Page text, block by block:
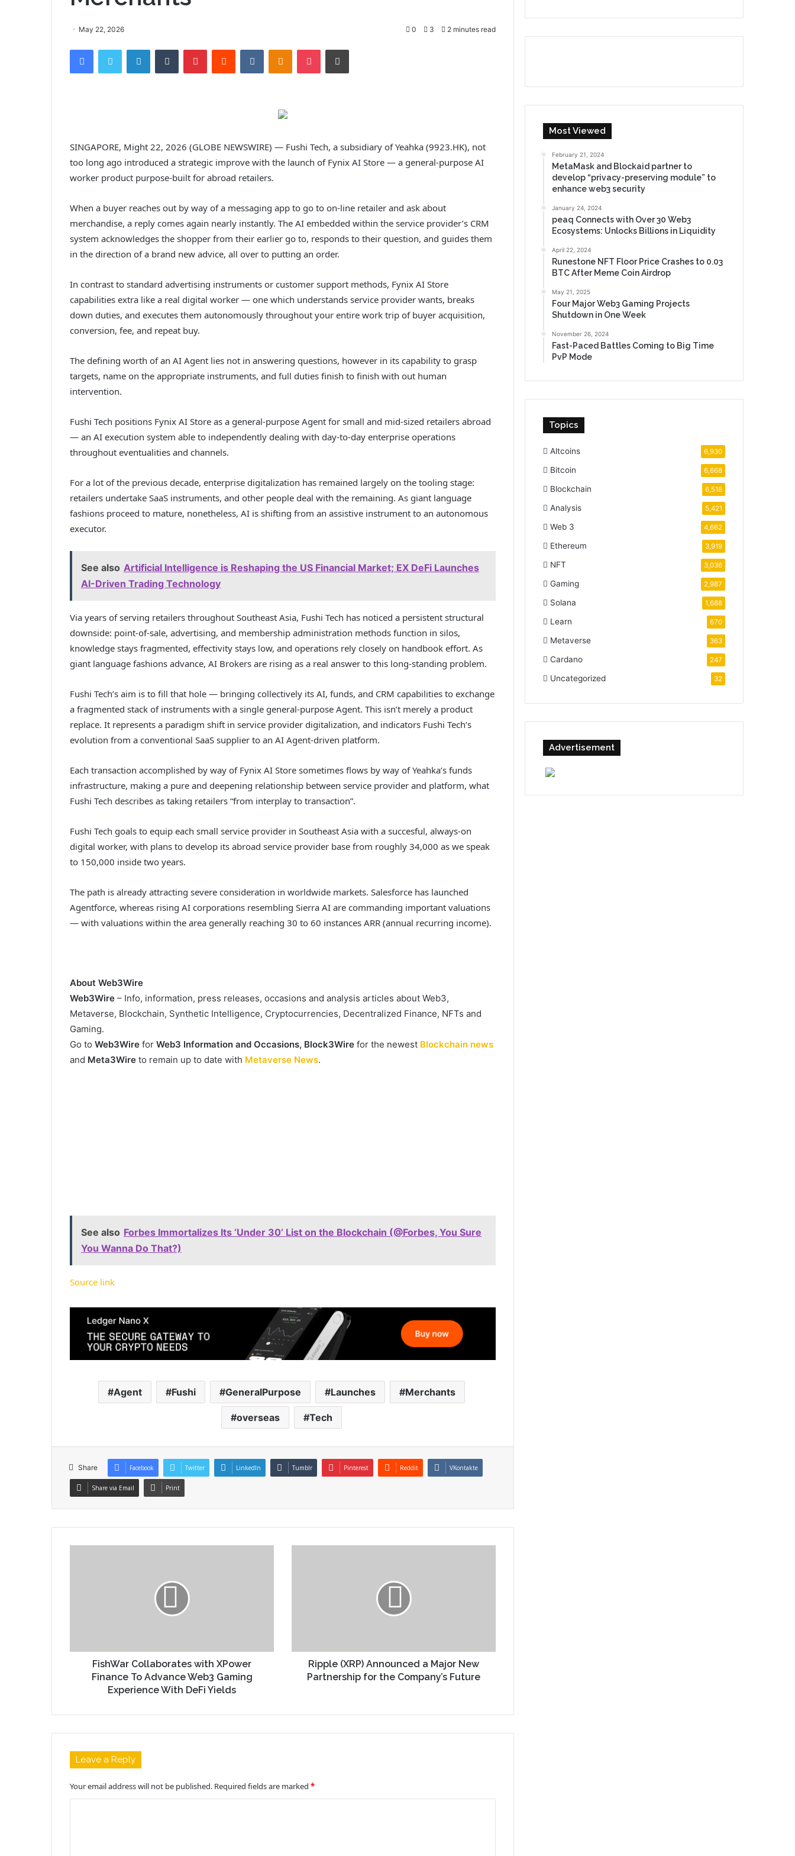
May 22, 2026 0 3 2 minutes read
FacebookTwitter LinkedInTumblr PinterestReddit VKontakteOdnoklassniki
Pocket Print
SINGAPORE, Might 22, 2026 (GLOBE NEWSWIRE) — Fushi Tech, a subsidiary of Yeahka (9923.HK), not
too long ago introduced a strategic improve with the launch of Fynix AI Store — a general-purpose AI
worker product purpose-built for abroad retailers.
When a buyer reaches out by way of a messaging app to go to on-line retailer and ask about
merchandise, a reply comes again nearly instantly. The AI embedded within the service provider’s CRM
system acknowledges the shopper from their earlier go to, responds to their question, and guides them
in the direction of a brand new advice, all over to putting an order.
In contrast to standard advertising instruments or customer support methods, Fynix AI Store
capabilities extra like a real digital worker — one which understands service provider wants, breaks
down duties, and executes them autonomously throughout your entire work trip of buyer acquisition,
conversion, fee, and repeat buy.
The defining worth of an AI Agent lies not in answering questions, however in its capability to grasp
targets, name on the appropriate instruments, and full duties finish to finish with out human
intervention.
Fushi Tech positions Fynix AI Store as a general-purpose Agent for small and mid-sized retailers abroad
— an AI execution system able to independently dealing with day-to-day enterprise operations
throughout eventualities and channels.
For a lot of the previous decade, enterprise digitalization has remained largely on the tooling stage:
retailers undertake SaaS instruments, and other people deal with the remaining. As giant language
fashions proceed to mature, nonetheless, AI is shifting from an assistive instrument to an autonomous
executor.
See also Artificial Intelligence is Reshaping the US Financial Market; EX DeFi Launches
AI-Driven Trading Technology
Via years of serving retailers throughout Southeast Asia, Fushi Tech has noticed a persistent structural
downside: point-of-sale, advertising, and membership administration methods function in silos,
knowledge stays fragmented, effectivity stays low, and operations rely closely on handbook effort. As
giant language fashions advance, AI Brokers are rising as a real answer to this long-standing problem.
Fushi Tech’s aim is to fill that hole — bringing collectively its AI, funds, and CRM capabilities to exchange
a fragmented stack of instruments with a single general-purpose Agent. This isn’t merely a product
replace. It represents a paradigm shift in service provider digitalization, and indicators Fushi Tech’s
evolution from a conventional SaaS supplier to an AI Agent-driven platform.
Each transaction accomplished by way of Fynix AI Store sometimes flows by way of Yeahka’s funds
infrastructure, making a pure and deepening relationship between service provider and platform, what
Fushi Tech describes as taking retailers “from interplay to transaction”.
Fushi Tech goals to equip each small service provider in Southeast Asia with a succesful, always-on
digital worker, with plans to develop its abroad service provider base from roughly 34,000 as we speak
to 150,000 inside two years.
The path is already attracting severe consideration in worldwide markets. Salesforce has launched
Agentforce, whereas rising AI corporations resembling Sierra AI are commanding important valuations
— with valuations within the area generally reaching 30 to 60 instances ARR (annual recurring income).
About Web3Wire
Web3Wire – Info, information, press releases, occasions and analysis articles about Web3,
Metaverse, Blockchain, Synthetic Intelligence, Cryptocurrencies, Decentralized Finance, NFTs and
Gaming.
Go to Web3Wire for Web3 Information and Occasions, Block3Wire for the newest Blockchain news
and Meta3Wire to remain up to date with Metaverse News.
See also Forbes Immortalizes Its ‘Under 30’ List on the Blockchain (@Forbes, You Sure
You Wanna Do That?)
Source link
Agent Fushi GeneralPurpose Launches Merchants
overseas Tech
Share Facebook Twitter LinkedIn Tumblr Pinterest Reddit VKontakte
Share via Email Print
FishWar Collaborates with XPower
Finance To Advance Web3 Gaming
Experience With DeFi Yields
Ripple (XRP) Announced a Major New
Partnership for the Company’s Future
Leave a Reply
Your email address will not be published. Required fields are marked *
Most Viewed
February 21, 2024
MetaMask and Blockaid partner to
develop “privacy-preserving module” to
enhance web3 security
January 24, 2024
peaq Connects with Over 30 Web3
Ecosystems: Unlocks Billions in Liquidity
April 22, 2024
Runestone NFT Floor Price Crashes to 0.03
BTC After Meme Coin Airdrop
May 21, 2025
Four Major Web3 Gaming Projects
Shutdown in One Week
November 26, 2024
Fast-Paced Battles Coming to Big Time
PvP Mode
Topics
Altcoins 6,930
Bitcoin 6,668
Blockchain 6,518
Analysis 5,421
Web 3 4,662
Ethereum 3,919
NFT 3,036
Gaming 2,987
Solana 1,688
Learn 670
Metaverse 363
Cardano 247
Uncategorized 32
Advertisement